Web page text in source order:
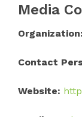
Media
Organization:
Contact
Website: